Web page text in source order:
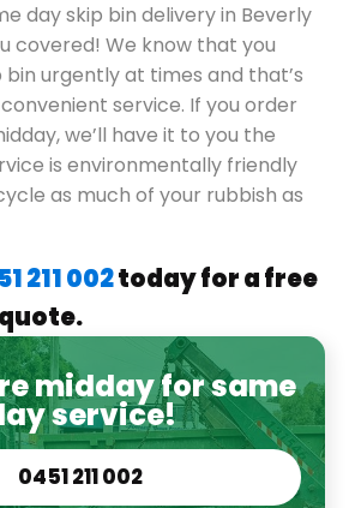
day skip bin delivery in Beverly
covered! We know that you
urgently at times and that’s
service. If you order
we’ll have it to you the
is environmentally friendly
as much of your rubbish as
211 002today for a free
midday for same
service!
0451 211 002